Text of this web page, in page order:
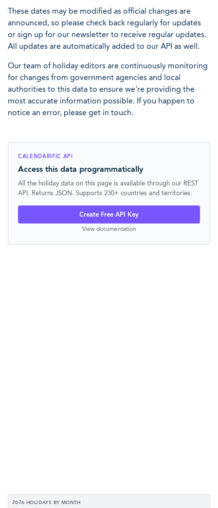
These dates may be modified as official changes are
announced, so please check back regularly for updates
or sign up for our newsletter to receive regular updates.
All updates are automatically added to our API as well.
Our team of holiday editors are continuously monitoring
for changes from government agencies and local
authorities to this data to ensure we're providing the
most accurate information possible. If you happen to
notice an error, please get in touch.
CALENDARIFIC API
Access this data programmatically
All the holiday data on this page is available through our REST
API. Returns JSON. Supports 230+ countries and territories.
Create Free API Key
View documentation
2026 HOLIDAYS BY MONTH